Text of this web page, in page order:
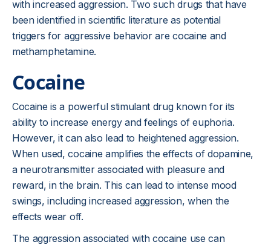
with increased aggression. Two such drugs that have
been identified in scientific literature as potential
triggers for aggressive behavior are cocaine and
methamphetamine.
Cocaine
Cocaine is a powerful stimulant drug known for its
ability to increase energy and feelings of euphoria.
However, it can also lead to heightened aggression.
When used, cocaine amplifies the effects of dopamine,
a neurotransmitter associated with pleasure and
reward, in the brain. This can lead to intense mood
swings, including increased aggression, when the
effects wear off.
The aggression associated with cocaine use can